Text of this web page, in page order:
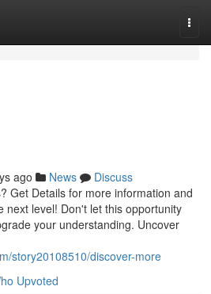
ago News
Discuss
Get Details for more information and
next level! Don't let this opportunity
your understanding. Uncover
story20108510/discover-more
Upvoted